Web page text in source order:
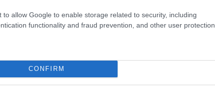
to allow Google to enable storage related to security, including
functionality and fraud prevention, and other user protection.
CONFIRM